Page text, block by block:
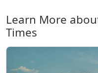
Learn More
Times